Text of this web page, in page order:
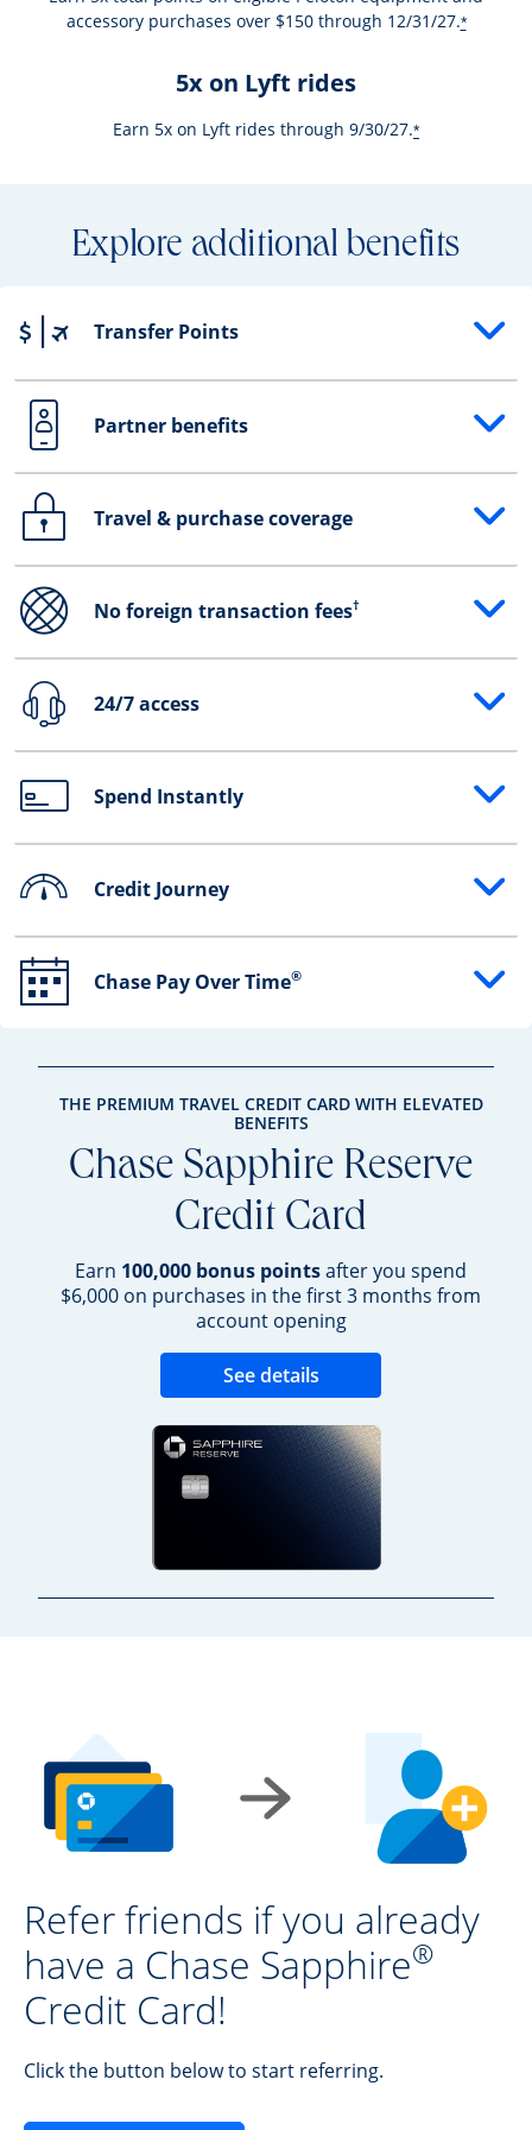
accessory purchases over $150 through 12/31/27.*
5x on Lyft rides
Earn 5x on Lyft rides through 9/30/27.*
Explore additional benefits
Transfer Points
Opens drawer that reveals additional content
Partner benefits
Opens drawer that reveals additional content
Travel & purchase coverage
Opens drawer that reveals additional content
No foreign transaction fees†
Opens drawer that reveals additional content
24/7 access
Opens drawer that reveals additional content
Spend Instantly
Opens drawer that reveals additional content
Credit Journey
Opens drawer that reveals additional content
Chase Pay Over Time®
Opens drawer that reveals additional content
THE PREMIUM TRAVEL CREDIT CARD WITH ELEVATED
BENEFITS
Chase Sapphire Reserve
Credit Card
Earn 100,000 bonus pointsafter you spend
$6,000 on purchases in the first 3 months from
account opening
See details
Refer friends if you already
have a Chase Sapphire®
Credit Card!
Click the button below to start referring.